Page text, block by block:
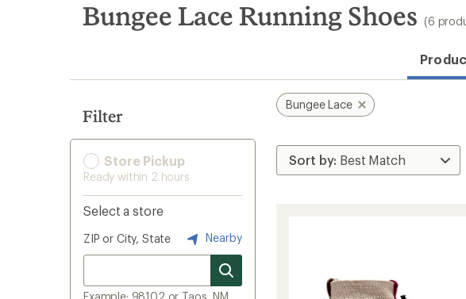
search
results
Bungee Lace Running Shoes (6
Filter
Store Pickup
Ready within 2 hours
Select a store
ZIP or City, State Nearby
Example: 98102 or Taos, NM
Bungee Lace